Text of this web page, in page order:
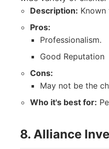
Description:
Pros:
Professionalism.
Good Reputation
Cons:
May not be the
Who it's best for:
8. Alliance